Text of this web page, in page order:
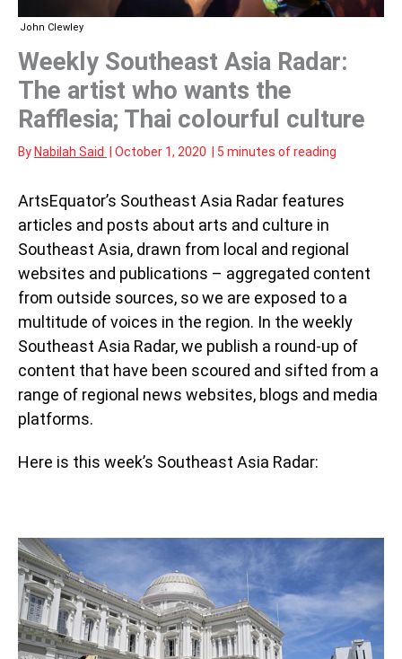
John Clewley
Weekly Southeast Asia Radar:
The artist who wants the
Rafflesia; Thai colourful culture
By Nabilah Said October 1, 2020 5 minutes of reading
ArtsEquator’s Southeast Asia Radar features
articles and posts about arts and culture in
Southeast Asia, drawn from local and regional
websites and publications – aggregated content
from outside sources, so we are exposed to a
multitude of voices in the region. In the weekly
Southeast Asia Radar, we publish a round-up of
content that have been scoured and sifted from a
range of regional news websites, blogs and media
platforms.
Here is this week’s Southeast Asia Radar: